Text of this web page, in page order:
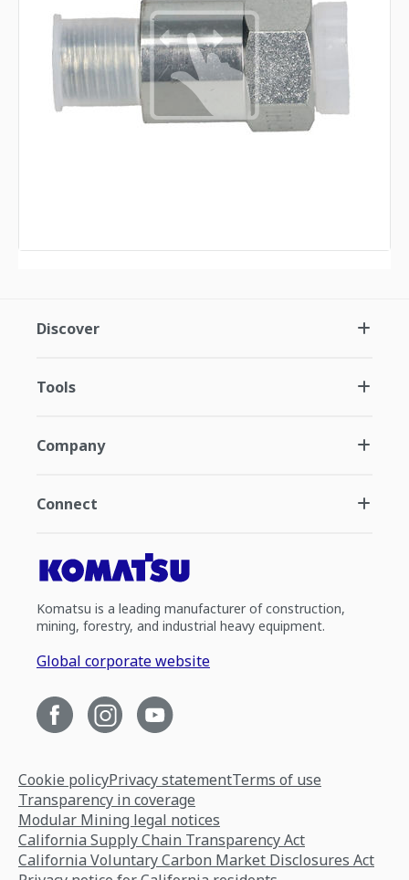
Discover
Tools
Company
Connect
Komatsu is a leading manufacturer of construction,
mining, forestry, and industrial heavy equipment.
Global corporate website
Cookie policyPrivacy statementTerms of use
Transparency in coverage
Modular Mining legal notices
California Supply Chain Transparency Act
California Voluntary Carbon Market Disclosures Act